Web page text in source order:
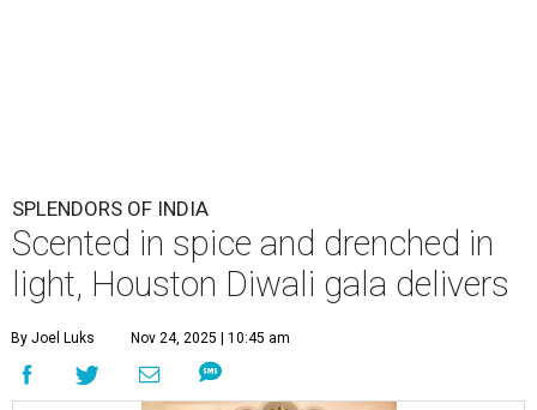
SPLENDORS OF INDIA
Scented in spice and drenched in
light, Houston Diwali gala delivers
By Joel Luks Nov 24, 2025 | 10:45 am